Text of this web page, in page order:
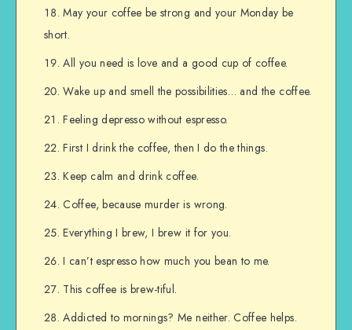
May your coffee be strong and your Monday be
short.
All you need is love and a good cup of coffee.
Wake up and smell the possibilities… and the coffee.
Feeling depresso without espresso.
First I drink the coffee, then I do the things.
Keep calm and drink coffee.
Coffee, because murder is wrong.
Everything I brew, I brew it for you.
I can’t espresso how much you bean to me.
This coffee is brew-tiful.
Addicted to mornings? Me neither. Coffee helps.